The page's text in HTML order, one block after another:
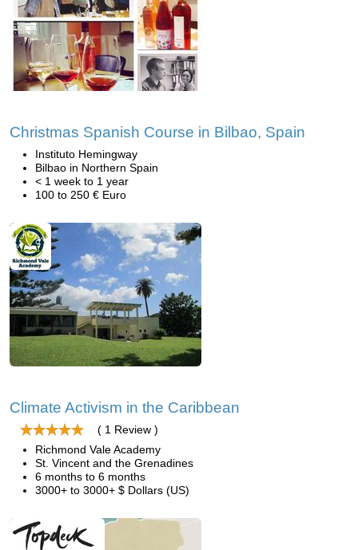
Christmas Spanish Course in Bilbao, Spain
Instituto Hemingway
Bilbao in Northern Spain
< 1 week to 1 year
100 to 250 € Euro
Climate Activism in the Caribbean
( 1 Review )
Richmond Vale Academy
St. Vincent and the Grenadines
6 months to 6 months
3000+ to 3000+ $ Dollars (US)